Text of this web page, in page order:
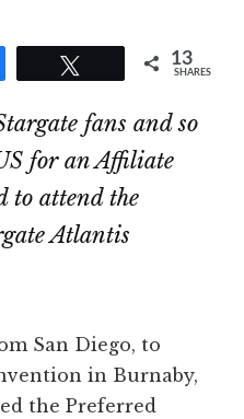
13
SHARES
fans and so
for an Affiliate
to attend the
Atlantis
San Diego, to
in Burnaby,
the Preferred